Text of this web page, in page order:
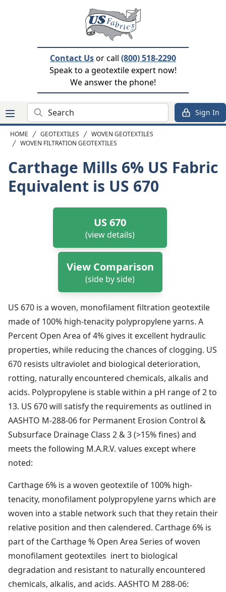
Contact Usor call (800) 518-2290
Speak to a geotextile expert now!
We answer the phone!
Search Sign In
HOME GEOTEXTILES
WOVEN GEOTEXTILES
WOVEN FILTRATION GEOTEXTILES
Carthage Mills 6% US Fabric
Equivalent is US 670
US 670
(view details)
View Comparison
(side by side)
US 670 is a woven, monofilament filtration geotextile
made of 100% high-tenacity polypropylene yarns. A
Percent Open Area of 4% gives it excellent hydraulic
properties, while reducing the chances of clogging. US
670 resists ultraviolet and biological deterioration,
rotting, naturally encountered chemicals, alkalis and
acids. Polypropylene is stable within a pH range of 2 to
13. US 670 will satisfy the requirements as outlined in
AASHTO M-288-06 for Permanent Erosion Control &
Subsurface Drainage Class 2 & 3 (>15% fines) and
meets the following M.A.R.V. values except where
noted:
Carthage 6% is a woven geotextile of 100% high-
tenacity, monofilament polypropylene yarns which are
woven into a stable network such that they retain their
relative position and then calendered. Carthage 6% is
part of the Carthage % Open Area Series of woven
monofilament geotextiles inert to biological
degradation and resistant to naturally encountered
chemicals, alkalis, and acids. AASHTO M 288-06: